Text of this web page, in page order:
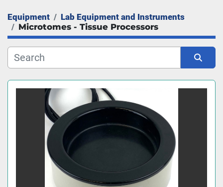
Manufacturer
Equipment
Lab Equipment and Instruments
Microtomes - Tissue Processors
Sort by